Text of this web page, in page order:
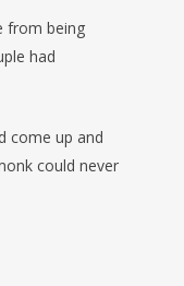
from being
had
come up and
could never